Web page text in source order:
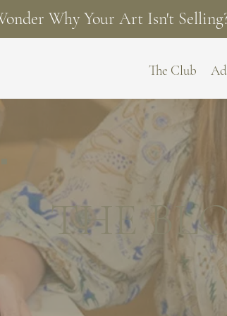
Why Your Art Isn't
The Club
THE